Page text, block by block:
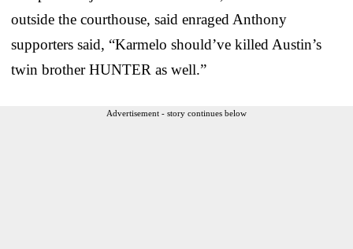
outside the courthouse, said enraged Anthony
supporters said, “Karmelo should’ve killed Austin’s
twin brother HUNTER as well.”
Advertisement - story continues below